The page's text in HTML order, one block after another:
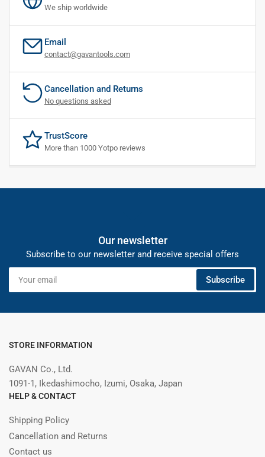
We ship worldwide
Email
contact@gavantools.com
Cancellation and Returns
No questions asked
TrustScore
More than 1000 Yotpo reviews
Our newsletter
Subscribe to our newsletter and receive special offers
Your
email
Subscribe
STORE INFORMATION
GAVAN Co., Ltd.
1091-1, Ikedashimocho, Izumi, Osaka, Japan
HELP & CONTACT
Shipping Policy
Cancellation and Returns
Contact us